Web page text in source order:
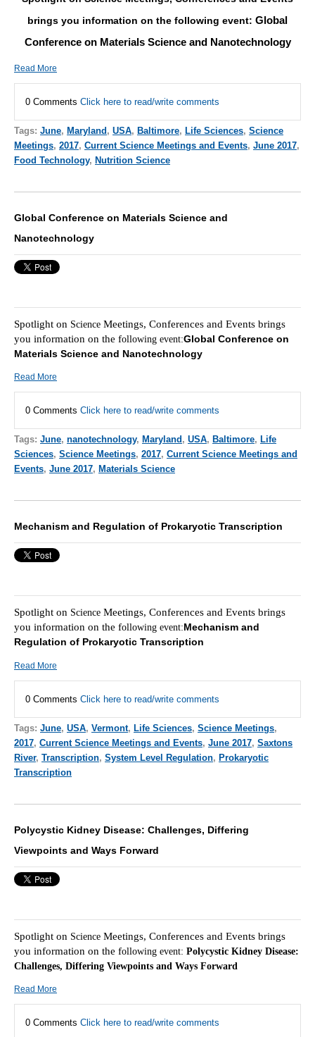
brings you information on the following event: Global
Conference on Materials Science and Nanotechnology
Read More
0 Comments Click here to read/write comments
Tags: June, Maryland, USA, Baltimore, Life Sciences, Science
Meetings, 2017, Current Science Meetings and Events, June 2017,
Food Technology, Nutrition Science
Global Conference on Materials Science and
Nanotechnology
Spotlight on Science Meetings, Conferences and Events brings
you information on the following event:Global Conference on
Materials Science and Nanotechnology
Read More
0 Comments Click here to read/write comments
Tags: June, nanotechnology, Maryland , USA, Baltimore, Life
Sciences, Science Meetings, 2017, Current Science Meetings and
Events, June 2017, Materials Science
Mechanism and Regulation of Prokaryotic Transcription
Spotlight on Science Meetings, Conferences and Events brings
you information on the following event:Mechanism and
Regulation of Prokaryotic Transcription
Read More
0 Comments Click here to read/write comments
Tags: June, USA, Vermont, Life Sciences, Science Meetings,
2017, Current Science Meetings and Events, June 2017, Saxtons
River, Transcription, System Level Regulation, Prokaryotic
Transcription
Polycystic Kidney Disease: Challenges, Differing
Viewpoints and Ways Forward
Spotlight on Science Meetings, Conferences and Events brings
you information on the following event: Polycystic Kidney Disease:
Challenges, Differing Viewpoints and Ways Forward
Read More
0 Comments Click here to read/write comments